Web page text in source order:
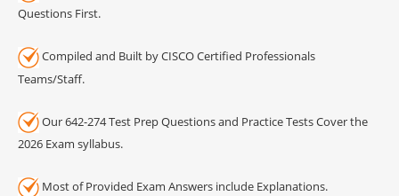
Questions First.
Compiled and Built by CISCO Certified Professionals
Teams/Staff.
Our 642-274 Test Prep Questions and Practice Tests Cover the
2026 Exam syllabus.
Most of Provided Exam Answers include Explanations.